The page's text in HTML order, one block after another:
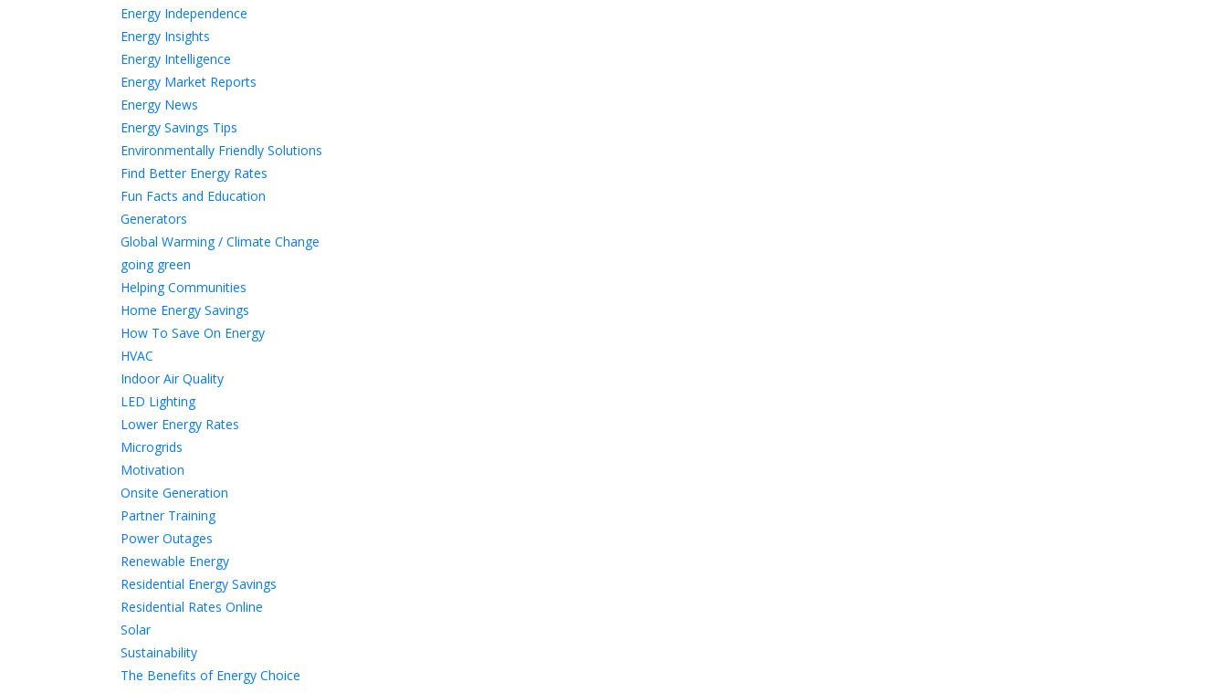
Energy Independence
Energy Insights
Energy Intelligence
Energy Market Reports
Energy News
Energy Savings Tips
Environmentally Friendly Solutions
Find Better Energy Rates
Fun Facts and Education
Generators
Global Warming / Climate Change
going green
Helping Communities
Home Energy Savings
How To Save On Energy
HVAC
Indoor Air Quality
LED Lighting
Lower Energy Rates
Microgrids
Motivation
Onsite Generation
Partner Training
Power Outages
Renewable Energy
Residential Energy Savings
Residential Rates Online
Solar
Sustainability
The Benefits of Energy Choice